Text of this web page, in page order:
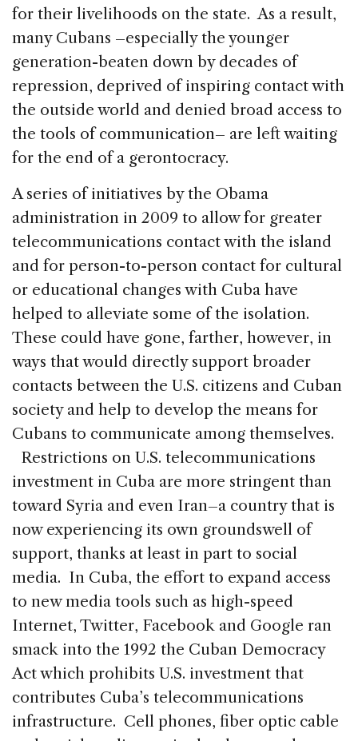
for their livelihoods on the state. As a result,
many Cubans –especially the younger
generation-beaten down by decades of
repression, deprived of inspiring contact with
the outside world and denied broad access to
the tools of communication– are left waiting
for the end of a gerontocracy.
A series of initiatives by the Obama
administration in 2009 to allow for greater
telecommunications contact with the island
and for person-to-person contact for cultural
or educational changes with Cuba have
helped to alleviate some of the isolation.
These could have gone, farther, however, in
ways that would directly support broader
contacts between the U.S. citizens and Cuban
society and help to develop the means for
Cubans to communicate among themselves.
Restrictions on U.S. telecommunications
investment in Cuba are more stringent than
toward Syria and even Iran–a country that is
now experiencing its own groundswell of
support, thanks at least in part to social
media. In Cuba, the effort to expand access
to new media tools such as high-speed
Internet, Twitter, Facebook and Google ran
smack into the 1992 the Cuban Democracy
Act which prohibits U.S. investment that
contributes Cuba’s telecommunications
infrastructure. Cell phones, fiber optic cable